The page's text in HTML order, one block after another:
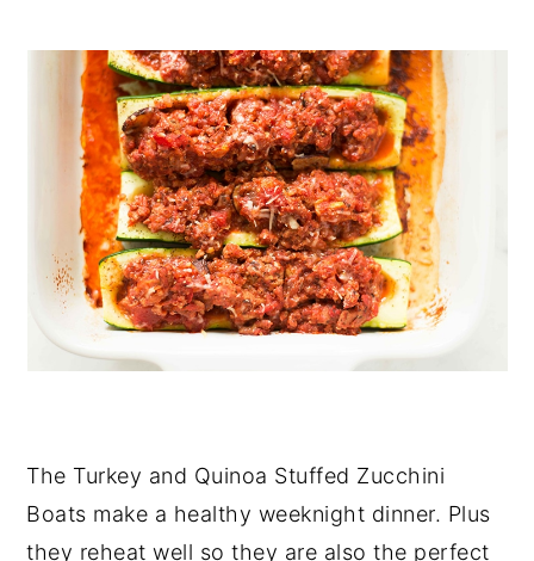
The Turkey and Quinoa Stuffed Zucchini
Boats make a healthy weeknight dinner. Plus
they reheat well so they are also the perfect